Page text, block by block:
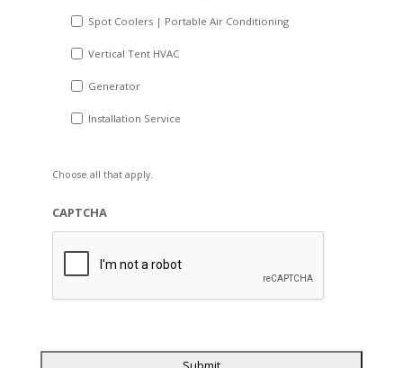
Spot Coolers | Portable Air Conditioning
Vertical Tent HVAC
Generator
Installation Service
Choose all that apply.
CAPTCHA